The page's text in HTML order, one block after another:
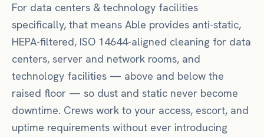
For data centers & technology facilities
specifically, that means Able provides anti-static,
HEPA-filtered, ISO 14644-aligned cleaning for data
centers, server and network rooms, and
technology facilities — above and below the
raised floor — so dust and static never become
downtime. Crews work to your access, escort, and
uptime requirements without ever introducing